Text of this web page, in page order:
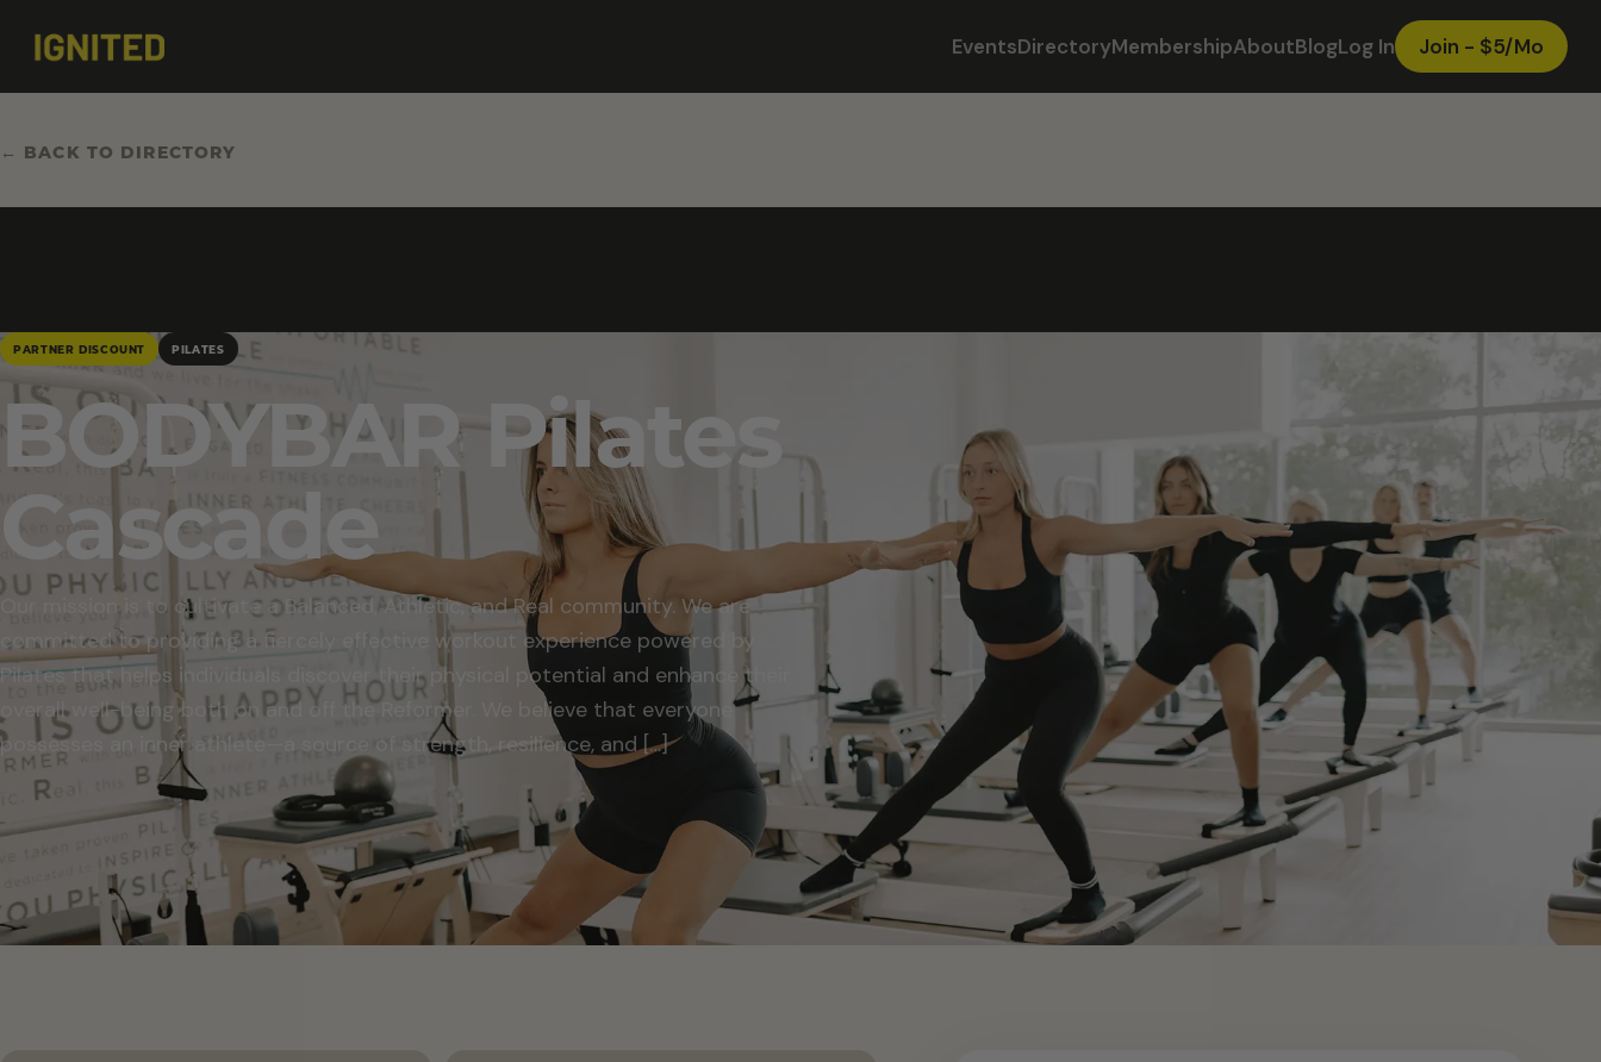
EventsDirectoryMembershipAboutBlogLog In Join - $5/Mo
← BACK TO DIRECTORY
PARTNER DISCOUNT PILATES
BODYBAR Pilates
Cascade
Our mission is to cultivate a Balanced, Athletic, and Real community. We are
committed to providing a fiercely effective workout experience powered by
Pilates that helps individuals discover their physical potential and enhance their
overall well-being both on and off the Reformer. We believe that everyone
possesses an inner athlete—a source of strength, resilience, and […]